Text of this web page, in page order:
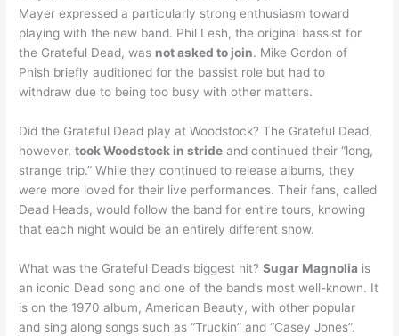
Mayer expressed a particularly strong enthusiasm toward
playing with the new band. Phil Lesh, the original bassist for
the Grateful Dead, was not asked to join. Mike Gordon of
Phish briefly auditioned for the bassist role but had to
withdraw due to being too busy with other matters.
Did the Grateful Dead play at Woodstock? The Grateful Dead,
however,took Woodstock in stride and continued their “long,
strange trip.” While they continued to release albums, they
were more loved for their live performances. Their fans, called
Dead Heads, would follow the band for entire tours, knowing
that each night would be an entirely different show.
What was the Grateful Dead’s biggest hit?Sugar Magnolia is
an iconic Dead song and one of the band’s most well-known. It
is on the 1970 album, American Beauty, with other popular
and sing along songs such as “Truckin” and “Casey Jones”.